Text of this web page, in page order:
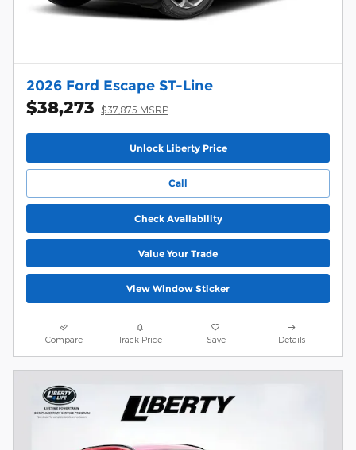
2026 Ford Escape ST-Line
$38,273 $37,875 MSRP
Unlock Liberty Price
Call
Check Availability
Value Your Trade
View Window Sticker
Compare Track Price Save Details